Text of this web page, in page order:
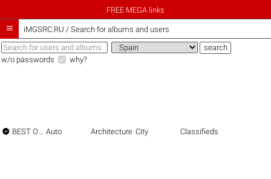
FREE MEGA links
 iMGSRC.RU / Search for albums and users
w/o passwords why?
 BEST OF THE BEST Auto Architecture City Classifieds